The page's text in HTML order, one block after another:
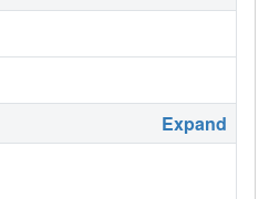
Expand